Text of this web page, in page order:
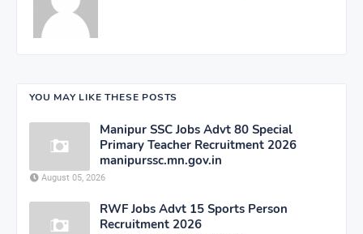
YOU MAY LIKE THESE POSTS
Manipur SSC Jobs Advt 80 Special
Primary Teacher Recruitment 2026
manipurssc.mn.gov.in
August 05, 2026
RWF Jobs Advt 15 Sports Person
Recruitment 2026